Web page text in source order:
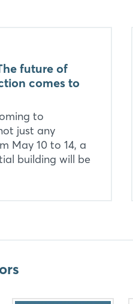
future of
comes to
to
just any
May 10 to 14, a
building will be